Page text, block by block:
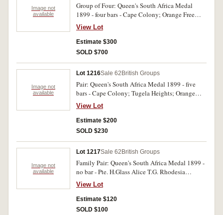
Image not
available
Group of Four: Queen's South Africa Medal
1899 - four bars - Cape Colony; Orange Free
State; Laing's Nek; Belfast. King's South Africa
Medal - two bars - South Africa 1901; South
Africa 1902. British War Medal 1914 -18; His
Majesty's Army & Navy & Colonial Forces
H./ 179 - Can.inf. Victory medal. Pte G Carter 27
- Can.Inf Veterans medal unnamed and with no
ribbon, others impressed. Very fine.
View Lot
Estimate $300
SOLD $700
Image not
available
Lot 1216Sale 62 British Groups
Pair: Queen's South Africa Medal 1899 - five
bars - Cape Colony; Tugela Heights; Orange
Free State; Relief of Ladysmith; Transvaal.
King's South Africa Medal - two bars - South
Africa 1901; South Africa 1902. Pte A. Haynes
RAMC. Impressed. Very fine.
View Lot
Estimate $200
SOLD $230
Image not
available
Lot 1217Sale 62 British Groups
Family Pair: Queen's South Africa Medal 1899 -
no bar - Pte. H.Glass Alice T.G. Rhodesia
General Service Medal (No Ribbon) Spr.
R.H.Glass. Two medals. Impressed. Very fine.
View Lot
Estimate $120
SOLD $100